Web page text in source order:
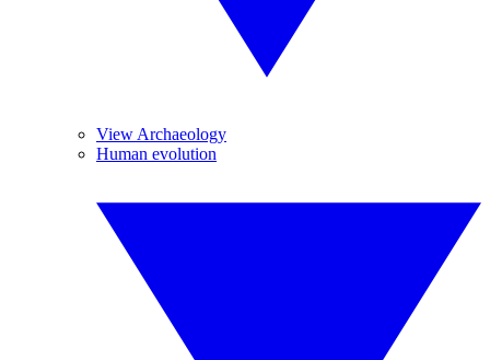
View Archaeology
Human evolution